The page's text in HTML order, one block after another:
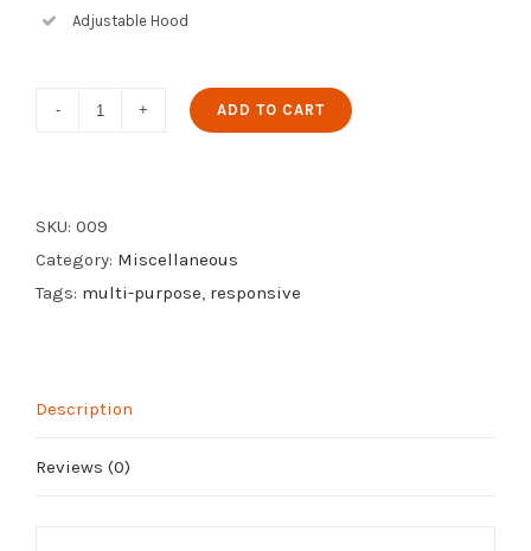
Adjustable Hood
Digital
ADD TO CART
SKU: 009
Category: Miscellaneous
Tags: multi-purpose, responsive
Description
Reviews (0)